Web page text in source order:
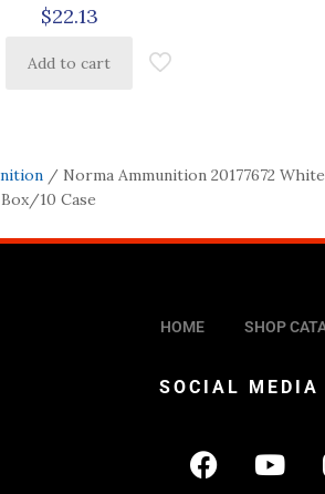
$22.13
Add to cart
/ Norma Ammunition 20177672
10 Case
HOME SHOP
SOCIAL MEDIA